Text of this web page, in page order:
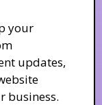
your
updates,
business.